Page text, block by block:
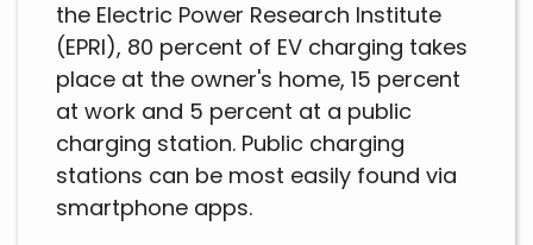
the Electric Power Research Institute
(EPRI), 80 percent of EV charging takes
place at the owner's home, 15 percent
at work and 5 percent at a public
charging station. Public charging
stations can be most easily found via
smartphone apps.